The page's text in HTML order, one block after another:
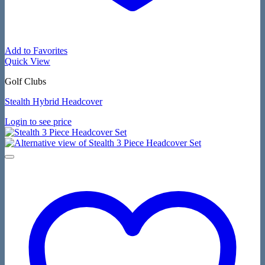
Add to Favorites
Quick View
Golf Clubs
Stealth Hybrid Headcover
Login to see price